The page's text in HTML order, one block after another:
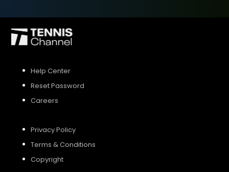
Help Center
Reset Password
Careers
Privacy Policy
Terms & Conditions
Copyright